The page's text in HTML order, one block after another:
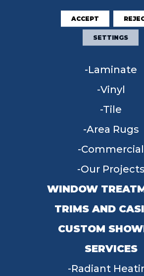
FLOORING
Carpet
Hardwood
Laminate
Vinyl
Tile
Area Rugs
Commercial
Our Projects
WINDOW
TRIMS AND
CUSTOM
SERVICES
Radiant
ACCEPT
SETTINGS